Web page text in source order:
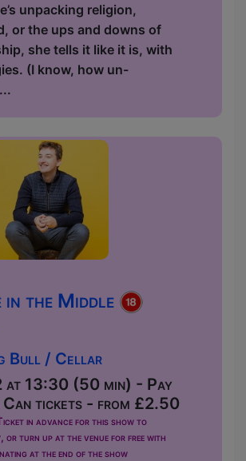
unpacking religion,
or the ups and downs of
she tells it like it is, with
(I know, how un-
in the Middle
Bull / Cellar
at 13:30 (50 min) - Pay
Can tickets - from £2.50
in advance for this show to
or turn up at the venue for free with
at the end of the show